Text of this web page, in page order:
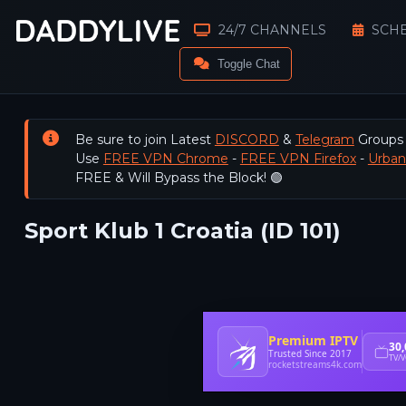
24/7 CHANNELS
Toggle Chat
Be sure to join Latest DISCORD & Telegram
Use FREE VPN Chrome - FREE VPN Firefox-
FREE & Will Bypass the Block! 🟢
Sport Klub 1 Croatia (ID 101)